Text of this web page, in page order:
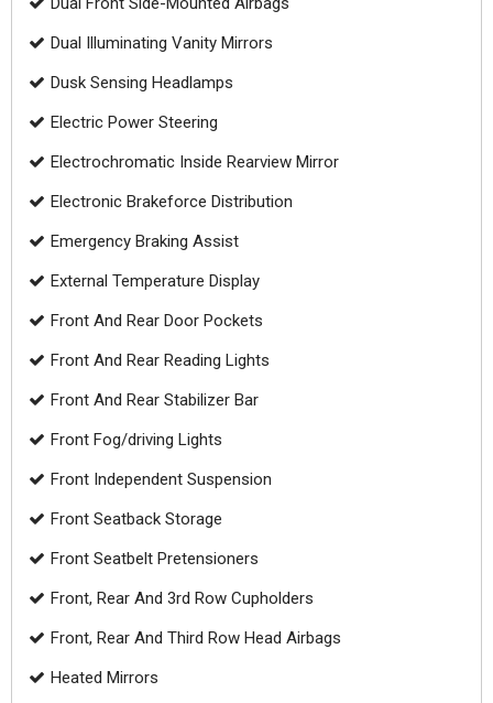
Dual Illuminating Vanity Mirrors
Dusk Sensing Headlamps
Electric Power Steering
Electrochromatic Inside Rearview Mirror
Electronic Brakeforce Distribution
Emergency Braking Assist
External Temperature Display
Front And Rear Door Pockets
Front And Rear Reading Lights
Front And Rear Stabilizer Bar
Front Fog/driving Lights
Front Independent Suspension
Front Seatback Storage
Front Seatbelt Pretensioners
Front, Rear And 3rd Row Cupholders
Front, Rear And Third Row Head Airbags
Heated Mirrors